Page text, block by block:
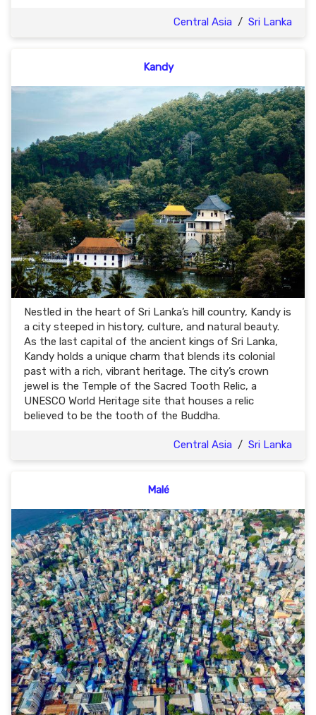
Central Asia / Sri Lanka
Kandy
Nestled in the heart of Sri Lanka’s hill country, Kandy is
a city steeped in history, culture, and natural beauty.
As the last capital of the ancient kings of Sri Lanka,
Kandy holds a unique charm that blends its colonial
past with a rich, vibrant heritage. The city’s crown
jewel is the Temple of the Sacred Tooth Relic, a
UNESCO World Heritage site that houses a relic
believed to be the tooth of the Buddha.
Central Asia / Sri Lanka
Malé